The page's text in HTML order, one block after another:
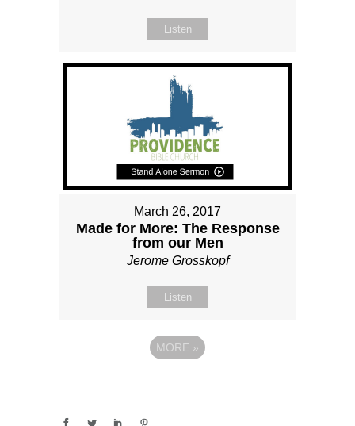
Listen
March 26, 2017
Made for More: The Response
from our Men
Jerome Grosskopf
Listen
MORE »